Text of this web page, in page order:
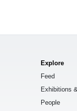
Explore
Feed
Exhibitions
People